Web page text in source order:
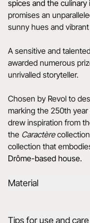
spices and the
promises an
sunny hues and
A sensitive and
awarded numerous
unrivalled storyteller.
Chosen by Revol to
marking the 250th
drew inspiration from
the Caractère
collection that
Drôme-based house.
Material
Tips for use and care